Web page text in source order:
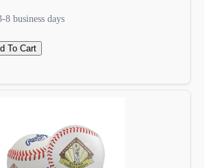
business days
To Cart